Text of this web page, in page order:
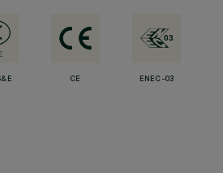
CE ENEC-03